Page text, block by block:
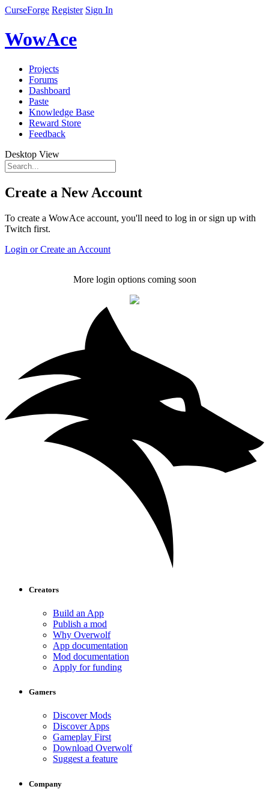
CurseForge Register Sign In
WowAce
Projects
Forums
Dashboard
Paste
Knowledge Base
Reward Store
Feedback
Desktop View
Create a New Account
To create a WowAce account, you'll need to log in or sign up with
Twitch first.
Login or Create an Account
More login options coming soon
Creators
Build an App
Publish a mod
Why Overwolf
App documentation
Mod documentation
Apply for funding
Gamers
Discover Mods
Discover Apps
Gameplay First
Download Overwolf
Suggest a feature
Company